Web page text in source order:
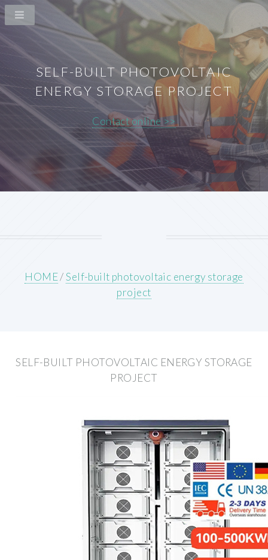
SELF-BUILT PHOTOVOLTAIC
ENERGY STORAGE PROJECT
Contact online >>
HOME/Self-built photovoltaic energy storage
project
SELF-BUILT PHOTOVOLTAIC ENERGY STORAGE
PROJECT